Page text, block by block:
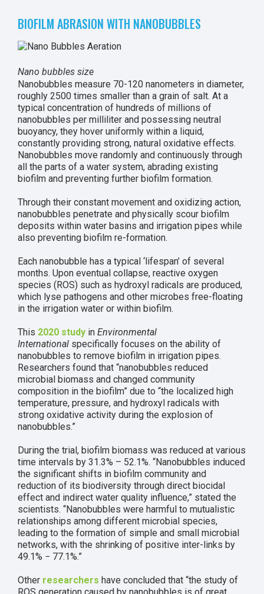
BIOFILM ABRASION WITH NANOBUBBLES
Nano bubbles size
Nanobubbles measure 70-120 nanometers in diameter,
roughly 2500 times smaller than a grain of salt. At a
typical concentration of hundreds of millions of
nanobubbles per milliliter and possessing neutral
buoyancy, they hover uniformly within a liquid,
constantly providing strong, natural oxidative effects.
Nanobubbles move randomly and continuously through
all the parts of a water system, abrading existing
biofilm and preventing further biofilm formation.
Through their constant movement and oxidizing action,
nanobubbles penetrate and physically scour biofilm
deposits within water basins and irrigation pipes while
also preventing biofilm re-formation.
Each nanobubble has a typical ‘lifespan’ of several
months. Upon eventual collapse, reactive oxygen
species (ROS) such as hydroxyl radicals are produced,
which lyse pathogens and other microbes free-floating
in the irrigation water or within biofilm.
This 2020 study in Environmental
International specifically focuses on the ability of
nanobubbles to remove biofilm in irrigation pipes.
Researchers found that “nanobubbles reduced
microbial biomass and changed community
composition in the biofilm” due to “the localized high
temperature, pressure, and hydroxyl radicals with
strong oxidative activity during the explosion of
nanobubbles.”
During the trial, biofilm biomass was reduced at various
time intervals by 31.3% – 52.1%. “Nanobubbles induced
the significant shifts in biofilm community and
reduction of its biodiversity through direct biocidal
effect and indirect water quality influence,” stated the
scientists. “Nanobubbles were harmful to mutualistic
relationships among different microbial species,
leading to the formation of simple and small microbial
networks, with the shrinking of positive inter-links by
49.1% − 77.1%.”
Other researchers have concluded that “the study of